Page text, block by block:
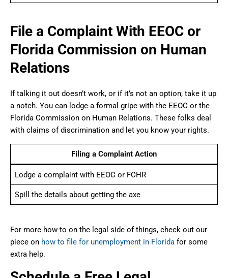
File a Complaint With EEOC or
Florida Commission on Human
Relations
If talking it out doesn’t work, or if it’s not an option, take it up
a notch. You can lodge a formal gripe with the EEOC or the
Florida Commission on Human Relations. These folks deal
with claims of discrimination and let you know your rights.
Filing a Complaint Action
Lodge a complaint with EEOC or FCHR
Spill the details about getting the axe
For more how-to on the legal side of things, check out our
piece on how to file for unemployment in Florida for some
extra help.